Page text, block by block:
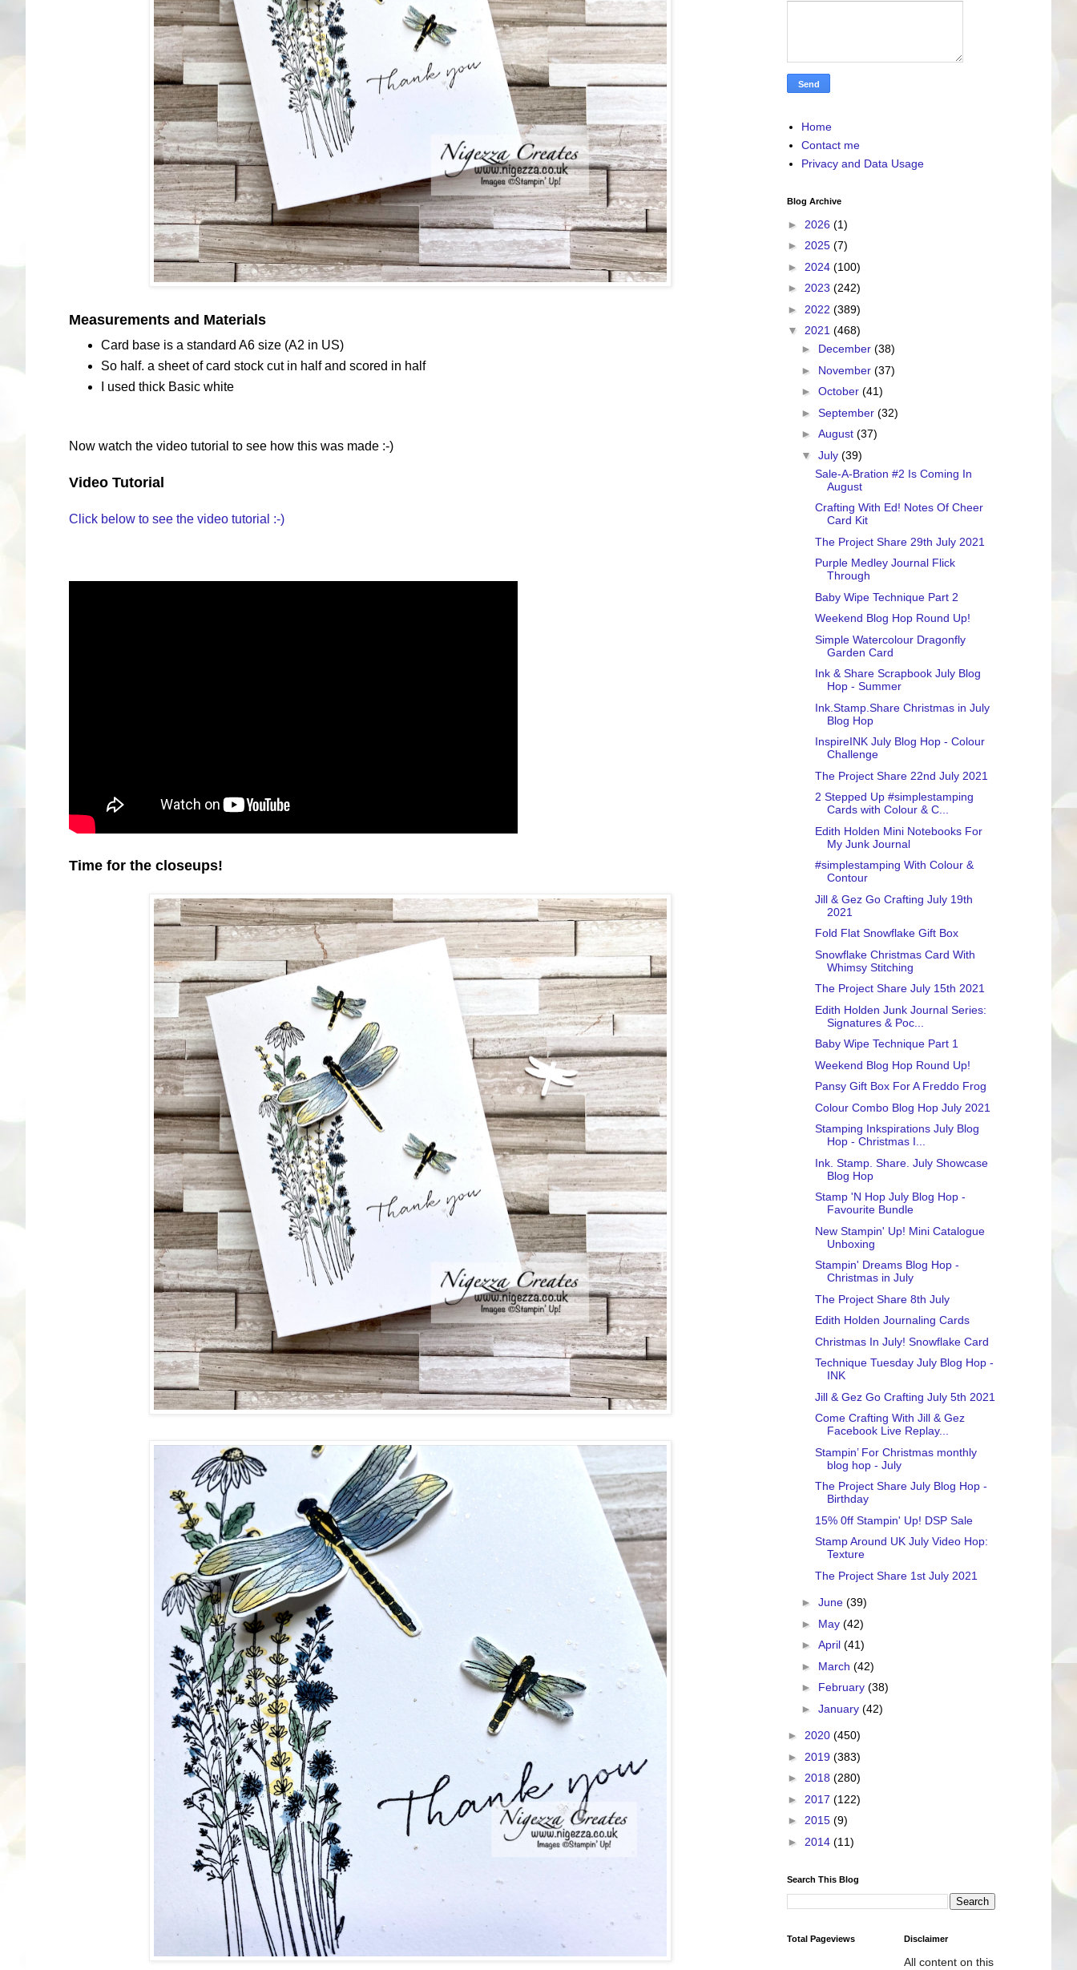
Measurements and Materials
Card base is a standard A6 size (A2 in US)
So half. a sheet of card stock cut in half and scored in half
I used thick Basic white
Now watch the video tutorial to see how this was made :-)
Video Tutorial
Click below to see the video tutorial :-)
Time for the closeups!
Home
Contact me
Privacy and Data Usage
Blog Archive
► 2026 (1)
► 2025 (7)
► 2024 (100)
► 2023 (242)
► 2022 (389)
▼ 2021 (468)
► December (38)
► November (37)
► October (41)
► September (32)
► August (37)
▼ July (39)
Sale-A-Bration #2 Is Coming In
August
Crafting With Ed! Notes Of Cheer
Card Kit
The Project Share 29th July 2021
Purple Medley Journal Flick
Through
Baby Wipe Technique Part 2
Weekend Blog Hop Round Up!
Simple Watercolour Dragonfly
Garden Card
Ink & Share Scrapbook July Blog
Hop - Summer
Ink.Stamp.Share Christmas in July
Blog Hop
InspireINK July Blog Hop - Colour
Challenge
The Project Share 22nd July 2021
2 Stepped Up #simplestamping
Cards with Colour & C...
Edith Holden Mini Notebooks For
My Junk Journal
#simplestamping With Colour &
Contour
Jill & Gez Go Crafting July 19th
2021
Fold Flat Snowflake Gift Box
Snowflake Christmas Card With
Whimsy Stitching
The Project Share July 15th 2021
Edith Holden Junk Journal Series:
Signatures & Poc...
Baby Wipe Technique Part 1
Weekend Blog Hop Round Up!
Pansy Gift Box For A Freddo Frog
Colour Combo Blog Hop July 2021
Stamping Inkspirations July Blog
Hop - Christmas I...
Ink. Stamp. Share. July Showcase
Blog Hop
Stamp 'N Hop July Blog Hop -
Favourite Bundle
New Stampin' Up! Mini Catalogue
Unboxing
Stampin' Dreams Blog Hop -
Christmas in July
The Project Share 8th July
Edith Holden Journaling Cards
Christmas In July! Snowflake Card
Technique Tuesday July Blog Hop -
INK
Jill & Gez Go Crafting July 5th 2021
Come Crafting With Jill & Gez
Facebook Live Replay...
Stampin’ For Christmas monthly
blog hop - July
The Project Share July Blog Hop -
Birthday
15% 0ff Stampin' Up! DSP Sale
Stamp Around UK July Video Hop:
Texture
The Project Share 1st July 2021
► June (39)
► May (42)
► April (41)
► March (42)
► February (38)
► January (42)
► 2020 (450)
► 2019 (383)
► 2018 (280)
► 2017 (122)
► 2015 (9)
► 2014 (11)
Search This Blog
Total Pageviews Disclaimer
All content on this